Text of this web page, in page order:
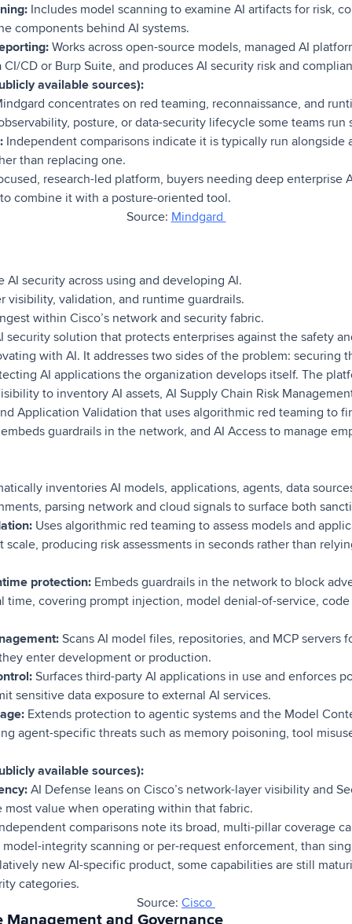
Includes model scanning to examine AI artifacts for risk,
components behind AI systems.
Works across open-source models, managed AI
CD or Burp Suite, and produces AI security risk and
available sources):
concentrates on red teaming, reconnaissance, and
posture, or data-security lifecycle some teams run
Independent comparisons indicate it is typically run alongside
than replacing one.
research-led platform, buyers needing deep enterprise
combine it with a posture-oriented tool.
Source: Mindgard
security across using and developing AI.
visibility, validation, and runtime guardrails.
within Cisco’s network and security fabric.
security solution that protects enterprises against the safety
with AI. It addresses two sides of the problem: securing
AI applications the organization develops itself. The
to inventory AI assets, AI Supply Chain Risk
Application Validation that uses algorithmic red teaming to
guardrails in the network, and AI Access to manage
inventories AI models, applications, agents, data
parsing network and cloud signals to surface both
Uses algorithmic red teaming to assess models and
producing risk assessments in seconds rather than
protection: Embeds guardrails in the network to block
time, covering prompt injection, model denial-of-service,
Scans AI model files, repositories, and MCP servers
enter development or production.
Surfaces third-party AI applications in use and enforces
sensitive data exposure to external AI services.
Extends protection to agentic systems and the Model
agent-specific threats such as memory poisoning, tool
available sources):
AI Defense leans on Cisco’s network-layer visibility and
most value when operating within that fabric.
comparisons note its broad, multi-pillar coverage
model-integrity scanning or per-request enforcement, than
new AI-specific product, some capabilities are still
categories.
Source: Cisco
Management and Governance